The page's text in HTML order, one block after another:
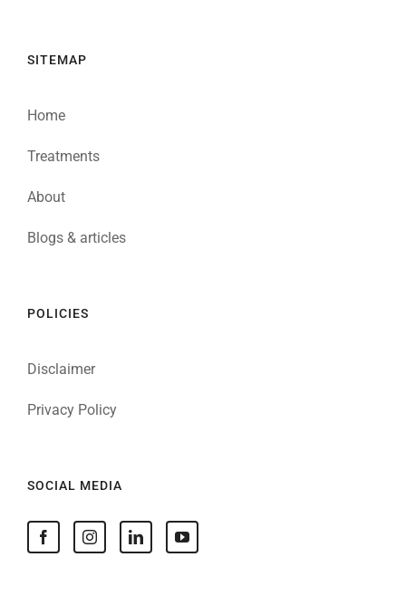
SITEMAP
Home
Treatments
About
Blogs & articles
POLICIES
Disclaimer
Privacy Policy
SOCIAL MEDIA